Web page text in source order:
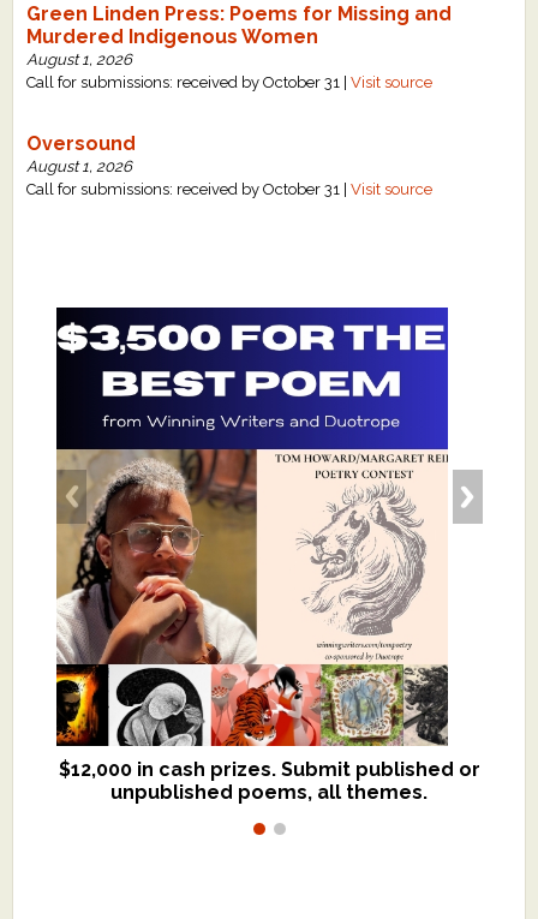
Green Linden Press: Poems for Missing and
Murdered Indigenous Women
August 1, 2026
Call for submissions: received by October 31 |Visit source
Oversound
August 1, 2026
Call for submissions: received by October 31 |Visit source
$12,000 in cash prizes. Submit published or
unpublished poems, all themes.
We critique books and manuscripts for
$299, shorter work for $109.